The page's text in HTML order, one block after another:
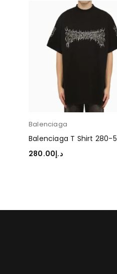
Balenciaga
Balenciaga T Shirt 280-5
د.إ280.00